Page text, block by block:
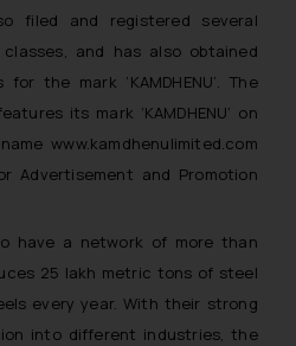
filed and registered several
and has also obtained
the mark ‘KAMDHENU’. The
its mark ‘KAMDHENU’ on
www.kamdhenulimited.com
Advertisement and Promotion
have a network of more than
25 lakh metric tons of steel
every year. With their strong
into different industries, the